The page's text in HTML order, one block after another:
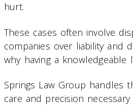
hurt.
These cases often involve
companies over liability and
why having a knowledgeable
Springs Law Group handles
care and precision